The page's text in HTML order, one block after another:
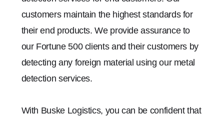
customers maintain the highest standards for
their end products. We provide assurance to
our Fortune 500 clients and their customers by
detecting any foreign material using our metal
detection services.
With Buske Logistics, you can be confident that